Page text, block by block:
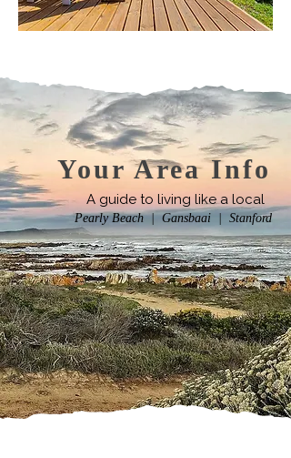
Your Area Info
A guide to living like a local
Pearly Beach | Gansbaai | Stanford